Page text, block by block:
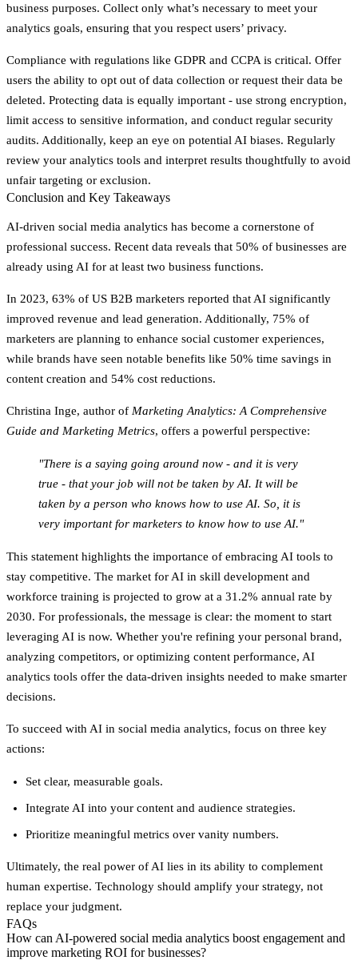
business purposes. Collect only what’s necessary to meet your
analytics goals, ensuring that you respect users’ privacy.
Compliance with regulations like GDPR and CCPA is critical. Offer
users the ability to opt out of data collection or request their data be
deleted. Protecting data is equally important - use strong encryption,
limit access to sensitive information, and conduct regular security
audits. Additionally, keep an eye on potential AI biases. Regularly
review your analytics tools and interpret results thoughtfully to avoid
unfair targeting or exclusion.
Conclusion and Key Takeaways
AI-driven social media analytics has become a cornerstone of
professional success. Recent data reveals that 50% of businesses are
already using AI for at least two business functions.
In 2023, 63% of US B2B marketers reported that AI significantly
improved revenue and lead generation. Additionally, 75% of
marketers are planning to enhance social customer experiences,
while brands have seen notable benefits like 50% time savings in
content creation and 54% cost reductions.
Christina Inge, author of Marketing Analytics: A Comprehensive
Guide and Marketing Metrics, offers a powerful perspective:
"There is a saying going around now - and it is very
true - that your job will not be taken by AI. It will be
taken by a person who knows how to use AI. So, it is
very important for marketers to know how to use AI."
This statement highlights the importance of embracing AI tools to
stay competitive. The market for AI in skill development and
workforce training is projected to grow at a 31.2% annual rate by
2030. For professionals, the message is clear: the moment to start
leveraging AI is now. Whether you're refining your personal brand,
analyzing competitors, or optimizing content performance, AI
analytics tools offer the data-driven insights needed to make smarter
decisions.
To succeed with AI in social media analytics, focus on three key
actions:
Set clear, measurable goals.
Integrate AI into your content and audience strategies.
Prioritize meaningful metrics over vanity numbers.
Ultimately, the real power of AI lies in its ability to complement
human expertise. Technology should amplify your strategy, not
replace your judgment.
FAQs
How can AI-powered social media analytics boost engagement and
improve marketing ROI for businesses?